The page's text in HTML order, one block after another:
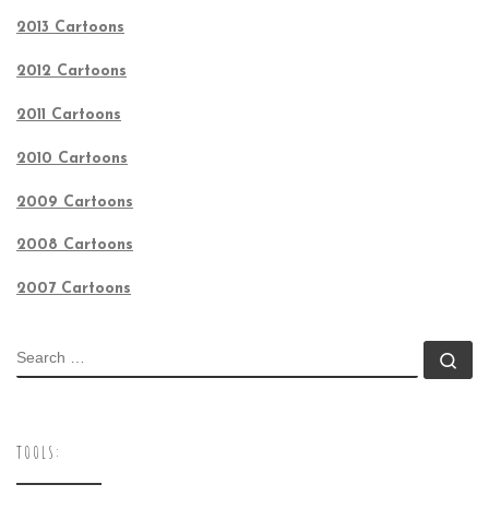
2013 Cartoons
2012 Cartoons
2011 Cartoons
2010 Cartoons
2009 Cartoons
2008 Cartoons
2007 Cartoons
SEARCH
TOOLS: